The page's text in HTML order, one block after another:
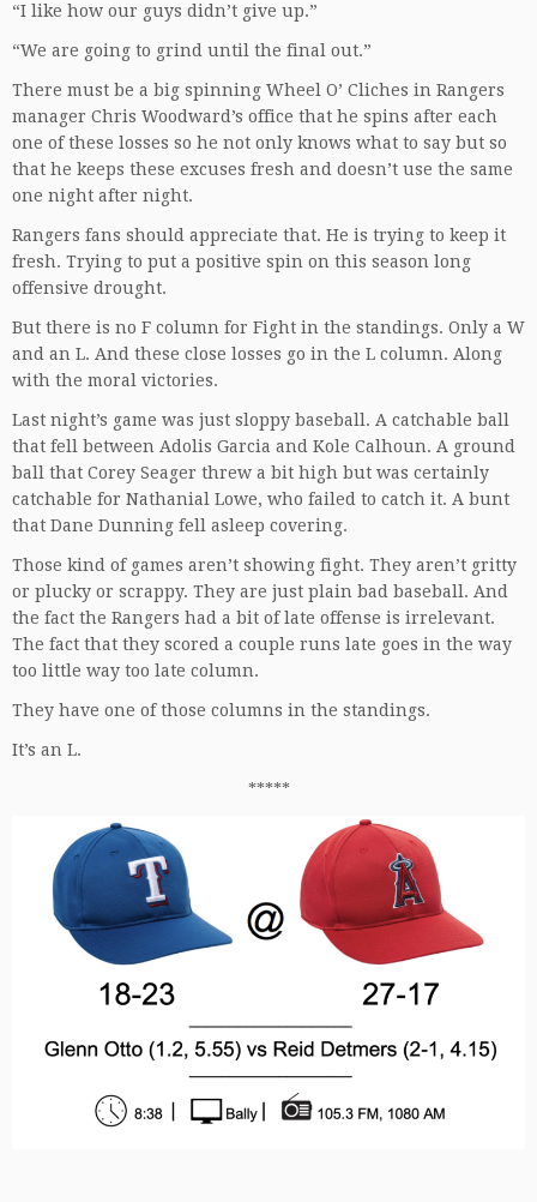
“I like how our guys didn’t give up.”
“We are going to grind until the final out.”
There must be a big spinning Wheel O’ Cliches in Rangers
manager Chris Woodward’s office that he spins after each
one of these losses so he not only knows what to say but so
that he keeps these excuses fresh and doesn’t use the same
one night after night.
Rangers fans should appreciate that. He is trying to keep it
fresh. Trying to put a positive spin on this season long
offensive drought.
But there is no F column for Fight in the standings. Only a W
and an L. And these close losses go in the L column. Along
with the moral victories.
Last night’s game was just sloppy baseball. A catchable ball
that fell between Adolis Garcia and Kole Calhoun. A ground
ball that Corey Seager threw a bit high but was certainly
catchable for Nathanial Lowe, who failed to catch it. A bunt
that Dane Dunning fell asleep covering.
Those kind of games aren’t showing fight. They aren’t gritty
or plucky or scrappy. They are just plain bad baseball. And
the fact the Rangers had a bit of late offense is irrelevant.
The fact that they scored a couple runs late goes in the way
too little way too late column.
They have one of those columns in the standings.
It’s an L.
*****